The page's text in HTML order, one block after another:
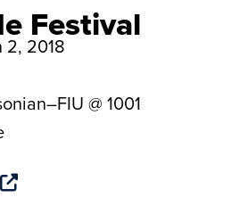
Festival
2, 2018
@ 1001